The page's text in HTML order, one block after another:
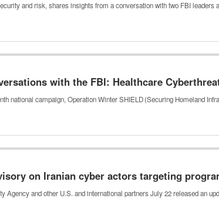
and risk, shares insights from a conversation with two FBI leaders
with the FBI: Healthcare
national campaign, Operation Winter SHIELD (Securing Homeland
on Iranian cyber actors targeting
Agency and other U.S. and international partners July 22 released an